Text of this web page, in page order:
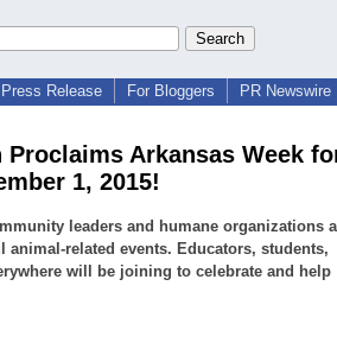
Release For Bloggers PR
Arkansas Week
1, 2015!
leaders and humane organizations
related events. Educators, students,
will be joining to celebrate and help